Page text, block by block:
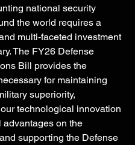
national security
the world requires a
multi-faceted investment
The FY26 Defense
Bill provides the
for maintaining
superiority,
technological innovation
advantages on the
supporting the Defense